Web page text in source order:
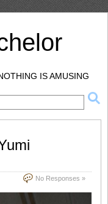
IS AMUSING
No Responses »